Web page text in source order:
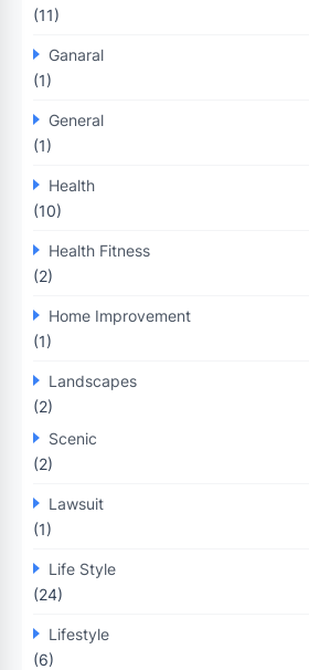
(11)
Ganaral
(1)
General
(1)
Health
(10)
Health Fitness
(2)
Home Improvement
(1)
Landscapes
(2)
Scenic
(2)
Lawsuit
(1)
Life Style
(24)
Lifestyle
(6)